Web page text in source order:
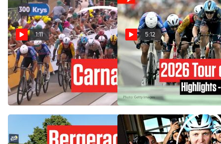
1:11
Tour de France 2026 Stage
12 Ends In Finish-Line
Carnage
Jul 16, 2026
5:12
Tour de France 2026 Stage
12 Highlights
Jul 16, 2026